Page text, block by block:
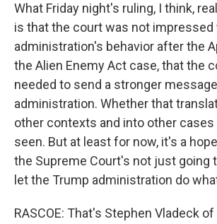
What Friday night's ruling, I think,
is that the court was not impressed
administration's behavior after the
the Alien Enemy Act case, that the
needed to send a stronger
administration. Whether that
other contexts and into other
seen. But at least for now, it's a
the Supreme Court's not just going
let the Trump administration do
RASCOE: That's Stephen Vladeck